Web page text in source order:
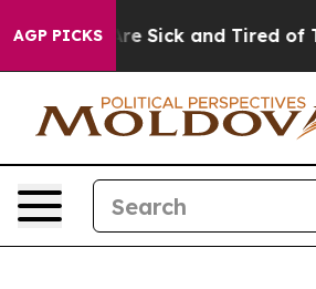
AGP PICKSAre Sick and Tired of This